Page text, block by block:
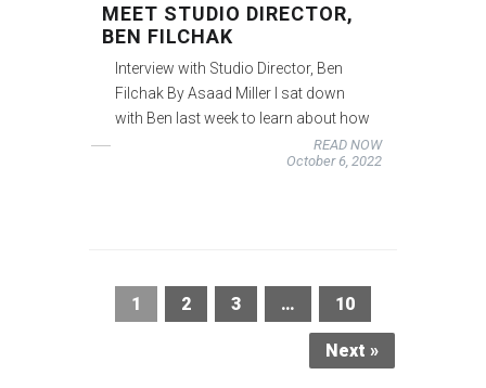
MEET STUDIO DIRECTOR,
BEN FILCHAK
Interview with Studio Director, Ben
Filchak By Asaad Miller I sat down
with Ben last week to learn about how
READ NOW
October 6, 2022
1 2 3 … 10
Next »